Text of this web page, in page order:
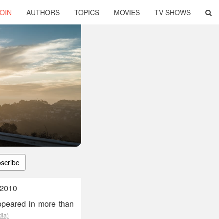
AUTHORS TOPICS MOVIES TV SHOWS
in more than